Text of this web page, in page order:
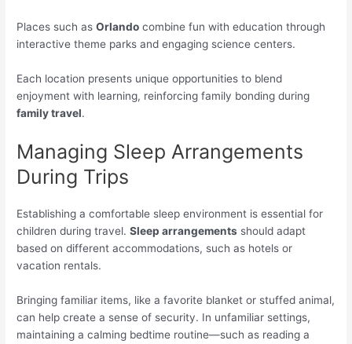
Places such asOrlando combine fun with education through
interactive theme parks and engaging science centers.
Each location presents unique opportunities to blend
enjoyment with learning, reinforcing family bonding during
family travel.
Managing Sleep Arrangements
During Trips
Establishing a comfortable sleep environment is essential for
children during travel.Sleep arrangements should adapt
based on different accommodations, such as hotels or
vacation rentals.
Bringing familiar items, like a favorite blanket or stuffed animal,
can help create a sense of security. In unfamiliar settings,
maintaining a calming bedtime routine—such as reading a